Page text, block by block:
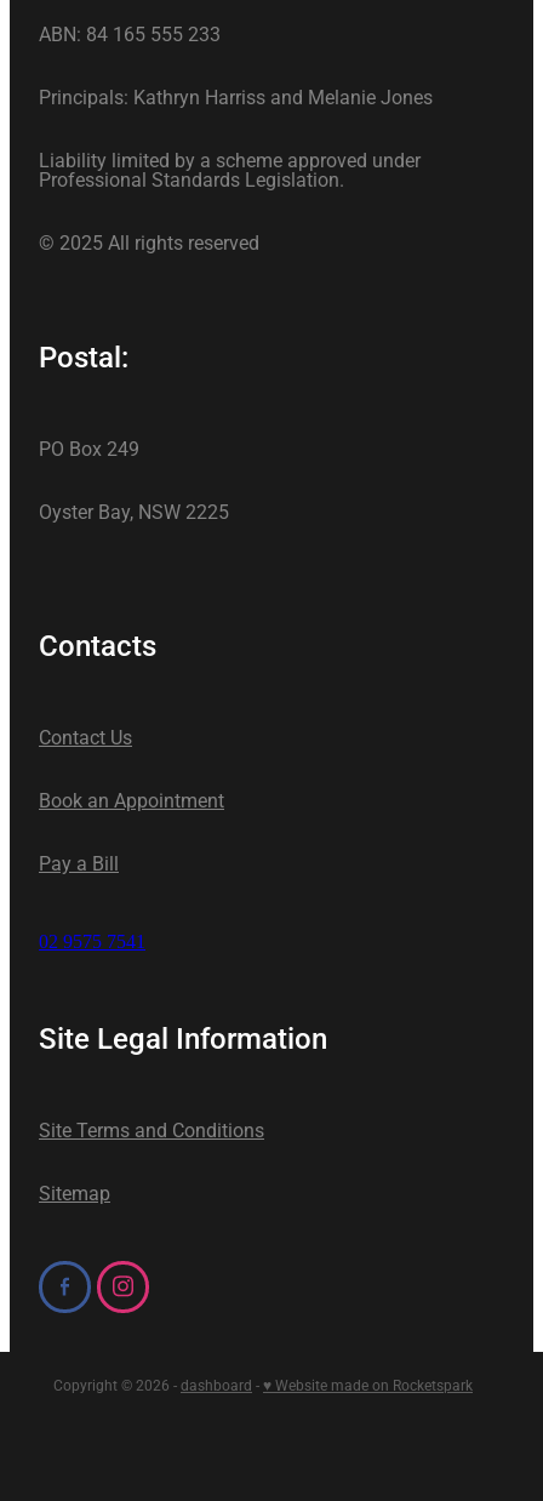
ABN: 84 165 555 233
Principals: Kathryn Harriss and Melanie Jones
Liability limited by a scheme approved under
Professional Standards Legislation.
© 2025 All rights reserved
Postal:
PO Box 249
Oyster Bay, NSW 2225
Contacts
Contact Us
Book an Appointment
Pay a Bill
02 9575 7541
Site Legal Information
Site Terms and Conditions
Sitemap
Copyright © 2026 -dashboard -♥ Website made on Rocketspark